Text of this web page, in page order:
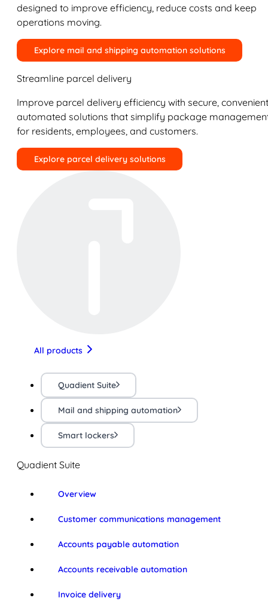
designed to improve efficiency, reduce costs and keep
operations moving.
Explore mail and shipping automation solutions
Streamline parcel delivery
Improve parcel delivery efficiency with secure,
automated solutions that simplify package
for residents, employees, and customers.
Explore parcel delivery solutions
All products
Quadient Suite
Mail and shipping automation
Smart lockers
Quadient Suite
Overview
Customer communications management
Accounts payable automation
Accounts receivable automation
Invoice delivery